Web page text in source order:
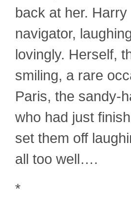
back at her.
navigator,
lovingly. Herself,
smiling, a rare
Paris, the sandy-
who had just
set them off
all too well….
*